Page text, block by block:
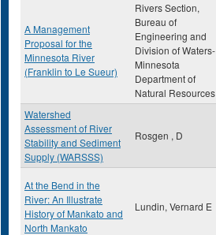
A Management
Proposal for the
Minnesota River
(Franklin to Le Sueur)
Rivers Section,
Bureau of
Engineering and
Division of Waters-
Minnesota
Department of
Natural Resources
Watershed
Assessment of River
Stability and Sediment
Supply (WARSSS)
Rosgen , D
At the Bend in the
River: An Illustrate
History of Mankato and
North Mankato
Lundin, Vernard E